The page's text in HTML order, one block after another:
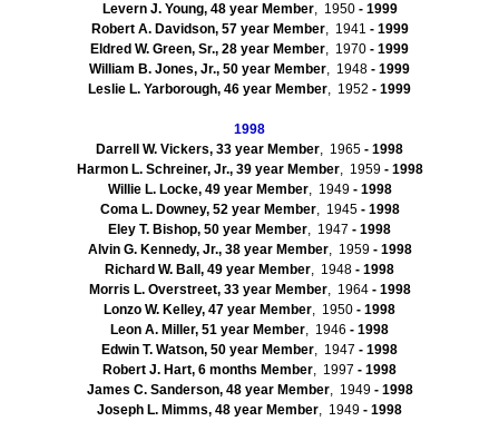
LevernJ. Young, 48 year Member, 1950- 1999
Robert A. Davidson, 57 year Member, 1941 - 1999
Eldred W. Green, Sr., 28 year Member, 1970 - 1999
William B. Jones, Jr., 50 year Member, 1948 - 1999
Leslie L. Yarborough, 46 year Member, 1952 - 1999
1998
Darrell W. Vickers, 33 year Member, 1965 - 1998
Harmon L. Schreiner, Jr., 39 year Member, 1959- 1998
Willie L. Locke, 49 year Member, 1949- 1998
Coma L. Downey, 52 year Member, 1945- 1998
Eley T. Bishop, 50 year Member, 1947 - 1998
Alvin G. Kennedy, Jr., 38 year Member, 1959- 1998
Richard W. Ball, 49 year Member, 1948 - 1998
Morris L. Overstreet, 33 year Member, 1964- 1998
Lonzo W. Kelley, 47 year Member, 1950 - 1998
Leon A. Miller, 51 year Member, 1946 - 1998
Edwin T. Watson, 50 year Member, 1947 - 1998
Robert J. Hart, 6 months Member, 1997 - 1998
James C. Sanderson, 48 year Member, 1949- 1998
Joseph L. Mimms, 48 year Member, 1949 - 1998